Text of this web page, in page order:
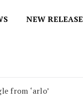
NEW
from ‘arlo’